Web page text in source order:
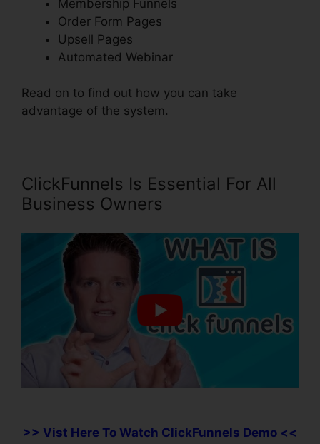
Membership Funnels
Order Form Pages
Upsell Pages
Automated Webinar
Read on to find out how you can take
advantage of the system.
ClickFunnels Is Essential For All
Business Owners
>> Vist Here To Watch ClickFunnels Demo <<